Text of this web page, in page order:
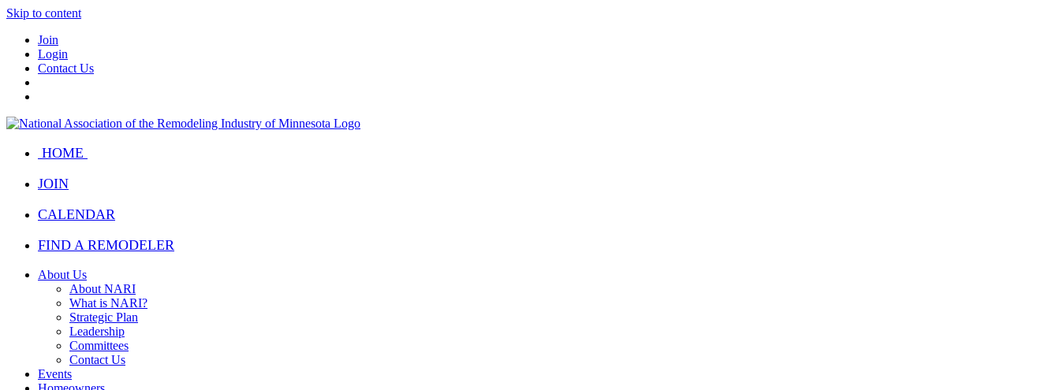
Skip to content
Join
Login
Contact Us
HOME
JOIN
CALENDAR
FIND A REMODELER
About Us
About NARI
What is NARI?
Strategic Plan
Leadership
Committees
Contact Us
Events